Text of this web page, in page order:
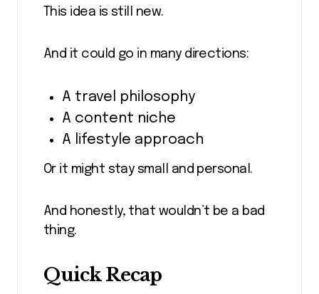
This idea is still new.
And it could go in many directions:
A travel philosophy
A content niche
A lifestyle approach
Or it might stay small and personal.
And honestly, that wouldn’t be a bad
thing.
Quick Recap